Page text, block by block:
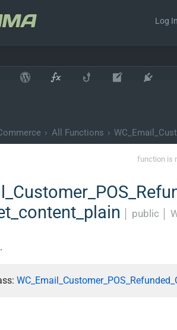
Log
› All Functions ›
function is
public